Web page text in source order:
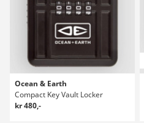
Ocean & Earth
Compact Key Vault Locker
kr 480,-